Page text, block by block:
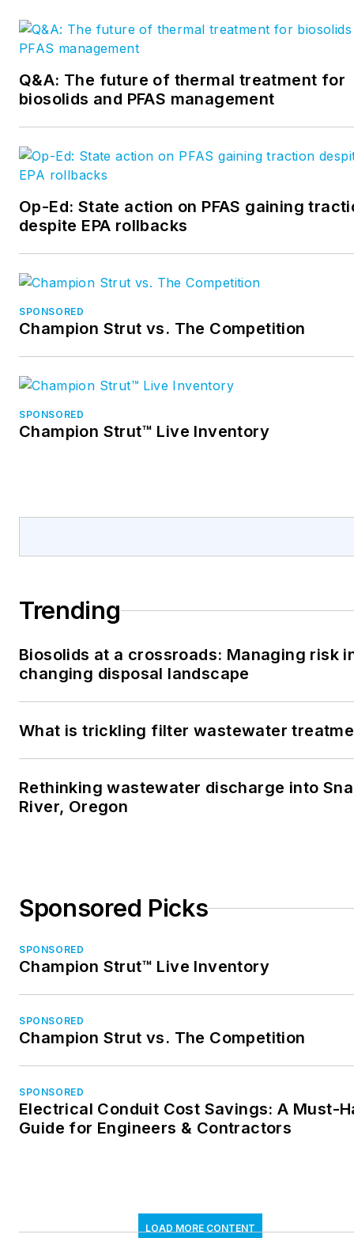
Q&A: The future of thermal treatment for
biosolids and PFAS management
Op-Ed: State action on PFAS gaining
despite EPA rollbacks
SPONSORED
Champion Strut vs. The Competition
SPONSORED
Champion Strut™ Live Inventory
Trending
Biosolids at a crossroads: Managing risk
changing disposal landscape
What is trickling filter wastewater
Rethinking wastewater discharge into
River, Oregon
Sponsored Picks
SPONSORED
Champion Strut™ Live Inventory
SPONSORED
Champion Strut vs. The Competition
SPONSORED
Electrical Conduit Cost Savings: A Must-
Guide for Engineers & Contractors
LOAD MORE CONTENT